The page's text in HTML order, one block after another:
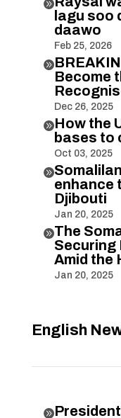

lagu soo
daawo
Feb 25, 2026

Become
Dec 26, 2025
How the
bases to
Oct 03, 2025

enhance
Djibouti
Jan 20, 2025
The
Securing
Amid the
Jan 20, 2025
English
